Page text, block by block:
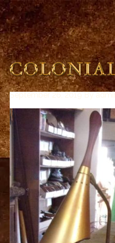
breitling
for
sale
panerai
replica
audemars
piguet
watches
for
sale
best
replica
watches
September 26, 2019By